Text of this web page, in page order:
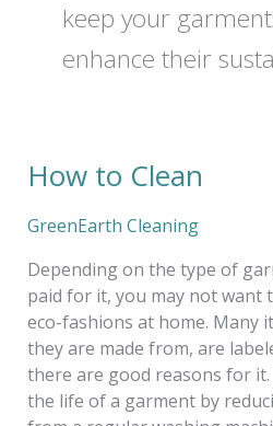
keep your
enhance their
How to Clean
GreenEarth Cleaning
Depending on the type of
paid for it, you may not want
eco-fashions at home. Many
they are made from, are
there are good reasons for
the life of a garment by
How
Clean